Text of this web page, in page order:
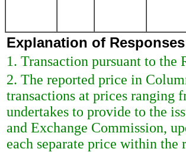
Explanation of
1. Transaction pursuant to the
2. The reported price in
transactions at prices ranging
undertakes to provide to the
and Exchange Commission,
each separate price within